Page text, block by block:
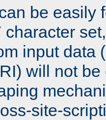
be easily
character
input data
will not
site-